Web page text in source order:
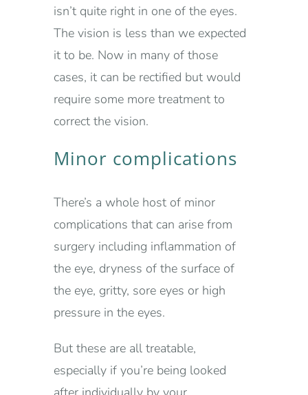
isn’t quite right in one of the eyes.
The vision is less than we expected
it to be. Now in many of those
cases, it can be rectified but would
require some more treatment to
correct the vision.
Minor complications
There’s a whole host of minor
complications that can arise from
surgery including inflammation of
the eye, dryness of the surface of
the eye, gritty, sore eyes or high
pressure in the eyes.
But these are all treatable,
especially if you’re being looked